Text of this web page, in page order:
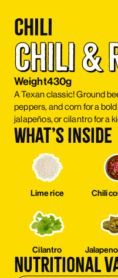
Chili
Chili &
Weight430g
A Texan classic! Ground
peppers, and corn for a
jalapeños, or cilantro for a
What’s inside
Lime rice Chili
Cilantro
Nutritional